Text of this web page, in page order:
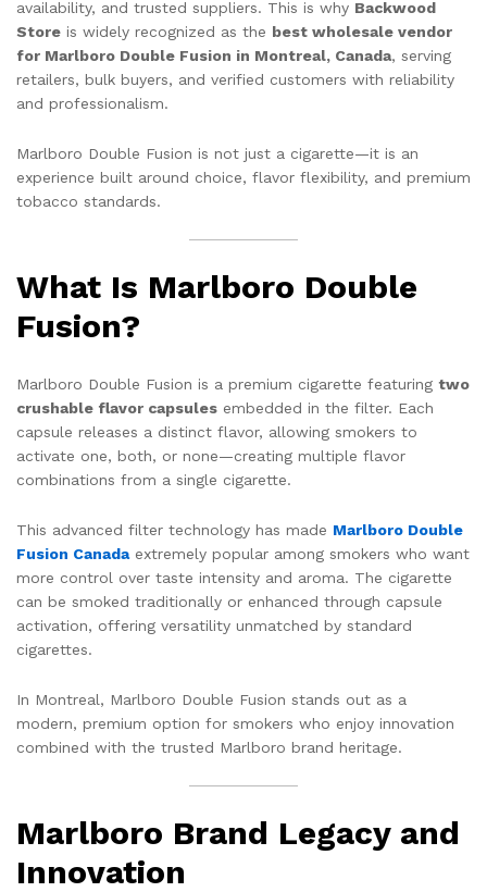
availability, and trusted suppliers. This is why Backwood
Store is widely recognized as the best wholesale vendor
for Marlboro Double Fusion in Montreal, Canada, serving
retailers, bulk buyers, and verified customers with reliability
and professionalism.
Marlboro Double Fusion is not just a cigarette—it is an
experience built around choice, flavor flexibility, and premium
tobacco standards.
What Is Marlboro Double
Fusion?
Marlboro Double Fusion is a premium cigarette featuring two
crushable flavor capsules embedded in the filter. Each
capsule releases a distinct flavor, allowing smokers to
activate one, both, or none—creating multiple flavor
combinations from a single cigarette.
This advanced filter technology has made Marlboro Double
Fusion Canadaextremely popular among smokers who want
more control over taste intensity and aroma. The cigarette
can be smoked traditionally or enhanced through capsule
activation, offering versatility unmatched by standard
cigarettes.
In Montreal, Marlboro Double Fusion stands out as a
modern, premium option for smokers who enjoy innovation
combined with the trusted Marlboro brand heritage.
Marlboro Brand Legacy and
Innovation